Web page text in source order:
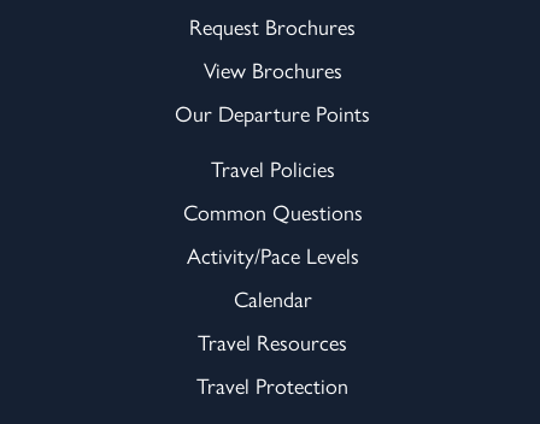
Request Brochures
View Brochures
Our Departure Points
Travel Policies
Common Questions
Activity/Pace Levels
Calendar
Travel Resources
Travel Protection